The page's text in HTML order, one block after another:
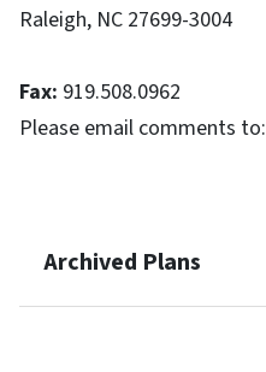
Raleigh, NC 27699-3004
Fax: 919.508.0962
Please email comments to:
Archived Plans